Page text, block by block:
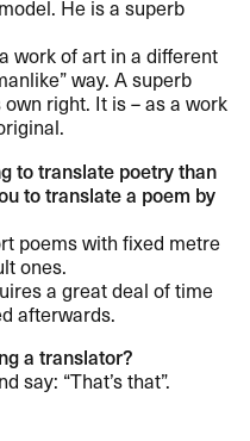
He is a superb
work of art in a different
way. A superb
right. It is ​– as a work
to translate poetry than
to translate a poem by
poems with fixed metre
ones.
a great deal of time
afterwards.​​
a translator?​​
say: ​“​That​’​s that​”​.​​